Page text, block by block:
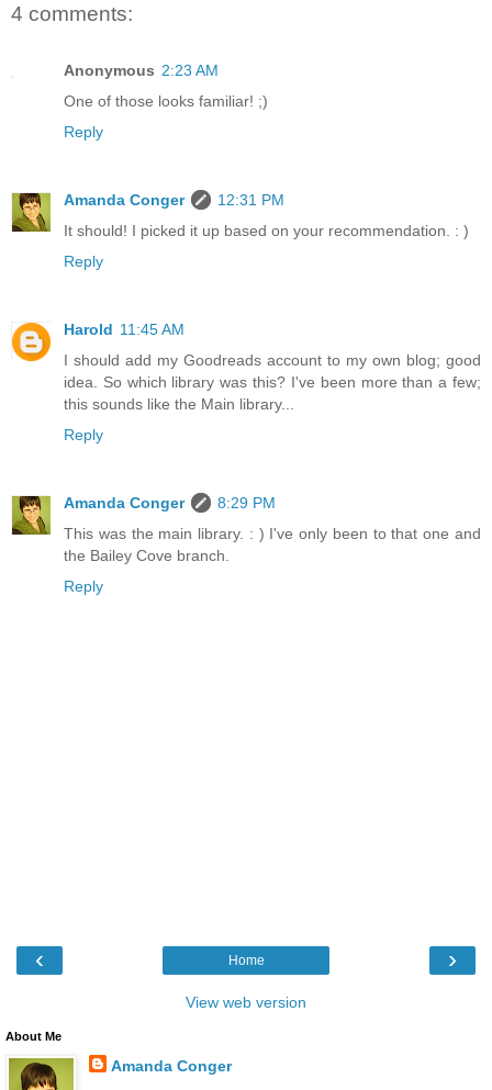
4 comments:
Anonymous 2:23 AM
One of those looks familiar! ;)
Reply
Amanda Conger
12:31 PM
It should! I picked it up based on your recommendation. : )
Reply
Harold 11:45 AM
I should add my Goodreads account to my own blog; good
idea. So which library was this? I've been more than a few;
this sounds like the Main library...
Reply
Amanda Conger
8:29 PM
This was the main library. : ) I've only been to that one and
the Bailey Cove branch.
Reply
‹ ›
Home
View web version
About Me
Amanda Conger